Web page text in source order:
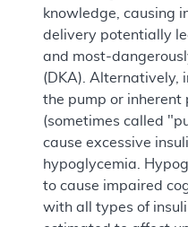
knowledge, causing
delivery potentially
and most-
(DKA). Alternatively,
the pump or inherent
(sometimes called
cause excessive
hypoglycemia.
to cause impaired
with all types of